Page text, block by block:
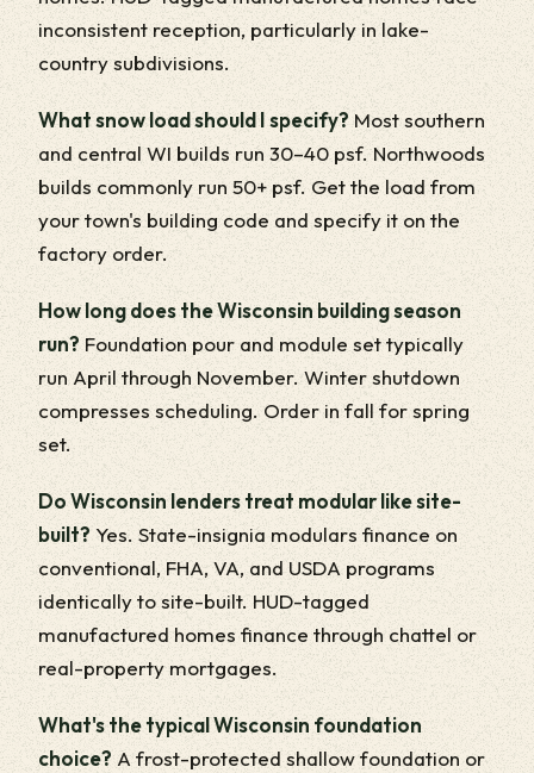
inconsistent reception, particularly in lake-
country subdivisions.
What snow load should I specify? Most southern
and central WI builds run 30–40 psf. Northwoods
builds commonly run 50+ psf. Get the load from
your town's building code and specify it on the
factory order.
How long does the Wisconsin building season
run? Foundation pour and module set typically
run April through November. Winter shutdown
compresses scheduling. Order in fall for spring
set.
Do Wisconsin lenders treat modular like site-
built? Yes. State-insignia modulars finance on
conventional, FHA, VA, and USDA programs
identically to site-built. HUD-tagged
manufactured homes finance through chattel or
real-property mortgages.
What's the typical Wisconsin foundation
choice?A frost-protected shallow foundation or